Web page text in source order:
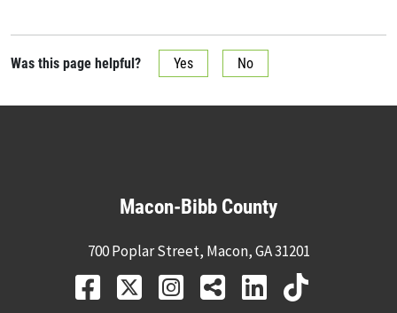
Was this page helpful? Yes No
Macon-Bibb County
700 Poplar Street, Macon, GA 31201